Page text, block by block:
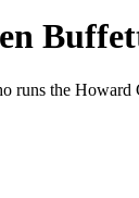
the Howard